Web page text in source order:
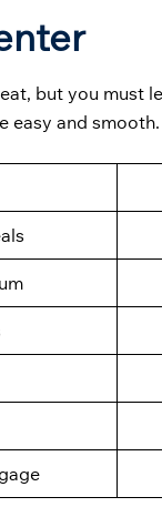
but you must
easy and smooth.